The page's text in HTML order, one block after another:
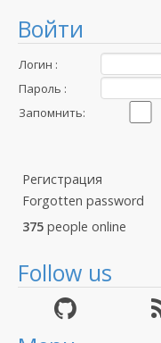
Войти
Логин :
Пароль :
Запомнить:
Регистрация
Forgotten password
375 people online
Follow us